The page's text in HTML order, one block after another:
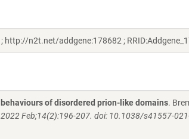
n2t.net/addgene:178682 ;
of disordered prion-like domains.
Feb;14(2):196-207. doi: 10.1038/s41557-